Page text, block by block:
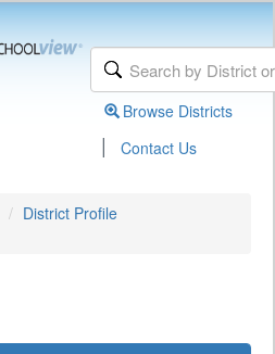
Browse Districts
| Contact Us
District Profile